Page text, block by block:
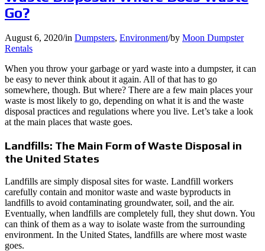
Go?
August 6, 2020/in Dumpsters, Environment/by Moon Dumpster
Rentals
When you throw your garbage or yard waste into a dumpster, it can
be easy to never think about it again. All of that has to go
somewhere, though. But where? There are a few main places your
waste is most likely to go, depending on what it is and the waste
disposal practices and regulations where you live. Let’s take a look
at the main places that waste goes.
Landfills: The Main Form of Waste Disposal in
the United States
Landfills are simply disposal sites for waste. Landfill workers
carefully contain and monitor waste and waste byproducts in
landfills to avoid contaminating groundwater, soil, and the air.
Eventually, when landfills are completely full, they shut down. You
can think of them as a way to isolate waste from the surrounding
environment. In the United States, landfills are where most waste
goes.